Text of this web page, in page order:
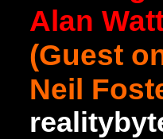
Alan
(Guest
Neil